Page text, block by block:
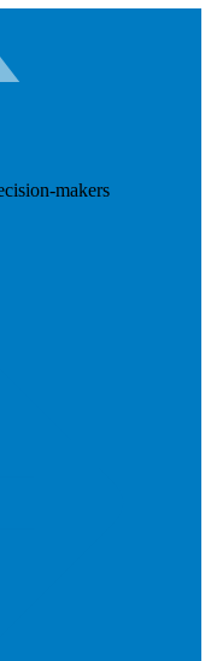
makers